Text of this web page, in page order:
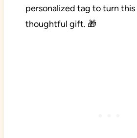
personalized tag to turn
thoughtful gift. 🎁